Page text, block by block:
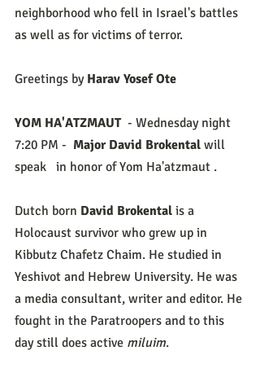
neighborhood who fell in Israel's battles
as well as for victims of terror.
Greetings by Harav Yosef Ote
YOM HA'ATZMAUT
  - Wednesday night
7:20 PM - Major David Brokental will
speak in honor of Yom Ha'atzmaut .
Dutch born David Brokental is a
Holocaust survivor who grew up in
Kibbutz Chafetz Chaim. He studied in
Yeshivot and Hebrew University. He was
a media consultant, writer and editor. He
fought in the Paratroopers and to this
day still does active miluim.